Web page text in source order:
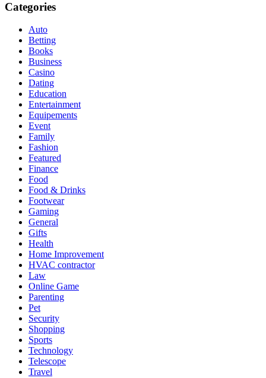
Categories
Auto
Betting
Books
Business
Casino
Dating
Education
Entertainment
Equipements
Event
Family
Fashion
Featured
Finance
Food
Food & Drinks
Footwear
Gaming
General
Gifts
Health
Home Improvement
HVAC contractor
Law
Online Game
Parenting
Pet
Security
Shopping
Sports
Technology
Telescope
Travel